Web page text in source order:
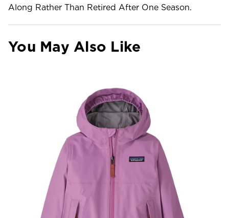
Along Rather Than Retired After One Season.
You May Also Like